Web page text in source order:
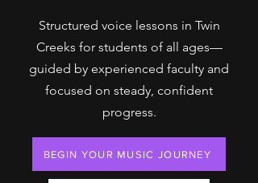
Structured voice lessons in Twin
Creeks for students of all ages—
guided by experienced faculty and
focused on steady, confident
progress.
BEGIN YOUR MUSIC JOURNEY